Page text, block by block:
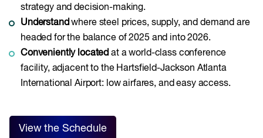
strategy and decision-making.
Understandwhere steel prices, supply, and demand are
headed for the balance of 2025 and into 2026.
Conveniently located at a world-class conference
facility, adjacent to the Hartsfield-Jackson Atlanta
International Airport: low airfares, and easy access.
View the Schedule